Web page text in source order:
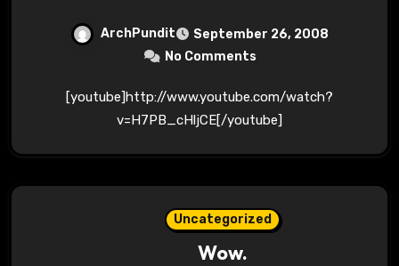
ArchPundit
September 26, 2008
No Comments
[youtube]http://www.youtube.com/watch?
v=H7PB_cHljCE[/youtube]
Uncategorized
Wow.